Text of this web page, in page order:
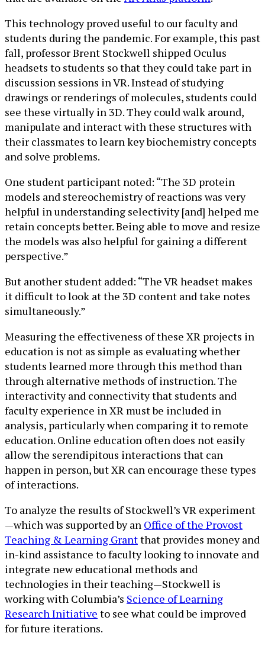
This technology proved useful to our faculty and
students during the pandemic. For example, this past
fall, professor Brent Stockwell shipped Oculus
headsets to students so that they could take part in
discussion sessions in VR. Instead of studying
drawings or renderings of molecules, students could
see these virtually in 3D. They could walk around,
manipulate and interact with these structures with
their classmates to learn key biochemistry concepts
and solve problems.
One student participant noted: “The 3D protein
models and stereochemistry of reactions was very
helpful in understanding selectivity [and] helped me
retain concepts better. Being able to move and resize
the models was also helpful for gaining a different
perspective.”
But another student added: “The VR headset makes
it difficult to look at the 3D content and take notes
simultaneously.”
Measuring the effectiveness of these XR projects in
education is not as simple as evaluating whether
students learned more through this method than
through alternative methods of instruction. The
interactivity and connectivity that students and
faculty experience in XR must be included in
analysis, particularly when comparing it to remote
education. Online education often does not easily
allow the serendipitous interactions that can
happen in person, but XR can encourage these types
of interactions.
To analyze the results of Stockwell’s VR experiment
—which was supported by an Office of the Provost
Teaching & Learning Grantthat provides money and
in-kind assistance to faculty looking to innovate and
integrate new educational methods and
technologies in their teaching—Stockwell is
working with Columbia’s Science of Learning
Research Initiative to see what could be improved
for future iterations.